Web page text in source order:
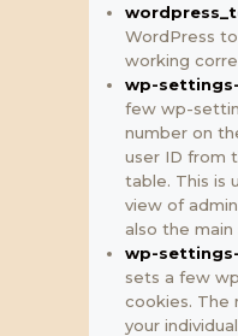
WordPress
working
wp-
few wp-
number on
user ID from
table. This is
view of
also the
wp-
sets a few
cookies. The
your